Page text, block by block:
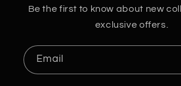
Be the first to know about new
exclusive offers.
Email